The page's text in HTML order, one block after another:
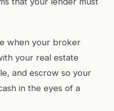
when your broker
your real estate
and escrow so your
in the eyes of a